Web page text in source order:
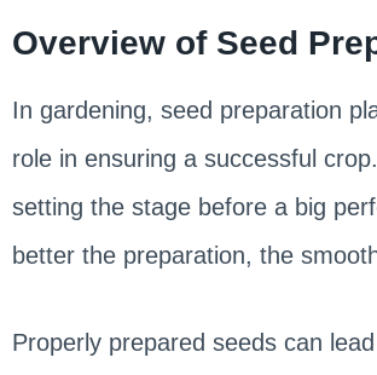
Overview of Seed
In gardening, seed preparation
role in ensuring a successful
setting the stage before a big
better the preparation, the
Properly prepared seeds can